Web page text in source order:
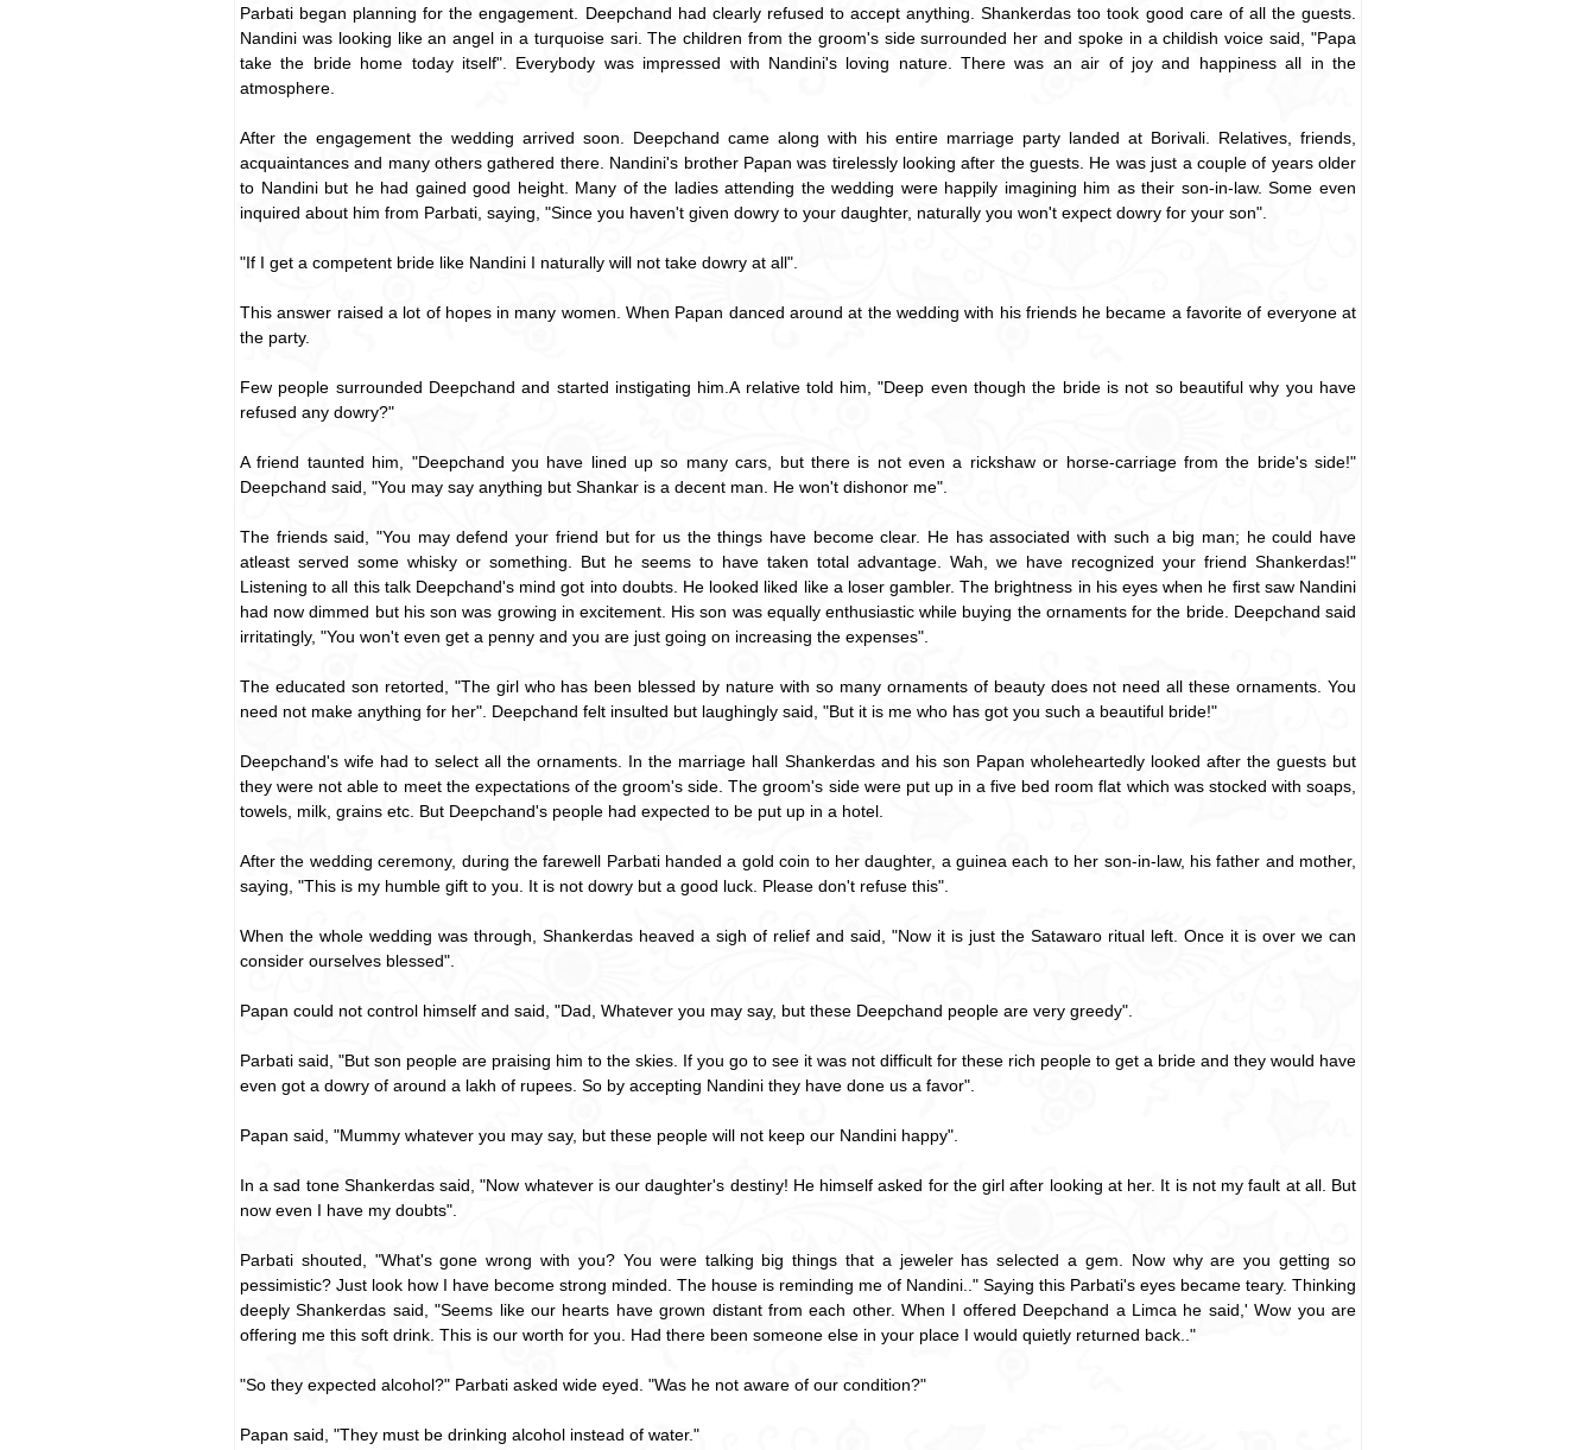
Parbati began planning for the engagement. Deepchand had clearly refused to accept anything. Shankerdas too took good care of all the guests.
Nandini was looking like an angel in a turquoise sari. The children from the groom's side surrounded her and spoke in a childish voice said, "Papa
take the bride home today itself". Everybody was impressed with Nandini's loving nature. There was an air of joy and happiness all in the
atmosphere.
After the engagement the wedding arrived soon. Deepchand came along with his entire marriage party landed at Borivali. Relatives, friends,
acquaintances and many others gathered there. Nandini's brother Papan was tirelessly looking after the guests. He was just a couple of years older
to Nandini but he had gained good height. Many of the ladies attending the wedding were happily imagining him as their son-in-law. Some even
inquired about him from Parbati, saying, "Since you haven't given dowry to your daughter, naturally you won't expect dowry for your son".
"If I get a competent bride like Nandini I naturally will not take dowry at all".
This answer raised a lot of hopes in many women. When Papan danced around at the wedding with his friends he became a favorite of everyone at
the party.
Few people surrounded Deepchand and started instigating him.A relative told him, "Deep even though the bride is not so beautiful why you have
refused any dowry?"
A friend taunted him, "Deepchand you have lined up so many cars, but there is not even a rickshaw or horse-carriage from the bride's side!"
Deepchand said, "You may say anything but Shankar is a decent man. He won't dishonor me".
The friends said, "You may defend your friend but for us the things have become clear. He has associated with such a big man; he could have
atleast served some whisky or something. But he seems to have taken total advantage. Wah, we have recognized your friend Shankerdas!"
Listening to all this talk Deepchand's mind got into doubts. He looked liked like a loser gambler. The brightness in his eyes when he first saw Nandini
had now dimmed but his son was growing in excitement. His son was equally enthusiastic while buying the ornaments for the bride. Deepchand said
irritatingly, "You won't even get a penny and you are just going on increasing the expenses".
The educated son retorted, "The girl who has been blessed by nature with so many ornaments of beauty does not need all these ornaments. You
need not make anything for her". Deepchand felt insulted but laughingly said, "But it is me who has got you such a beautiful bride!"
Deepchand's wife had to select all the ornaments. In the marriage hall Shankerdas and his son Papan wholeheartedly looked after the guests but
they were not able to meet the expectations of the groom's side. The groom's side were put up in a five bed room flat which was stocked with soaps,
towels, milk, grains etc. But Deepchand's people had expected to be put up in a hotel.
After the wedding ceremony, during the farewell Parbati handed a gold coin to her daughter, a guinea each to her son-in-law, his father and mother,
saying, "This is my humble gift to you. It is not dowry but a good luck. Please don't refuse this".
When the whole wedding was through, Shankerdas heaved a sigh of relief and said, "Now it is just the Satawaro ritual left. Once it is over we can
consider ourselves blessed".
Papan could not control himself and said, "Dad, Whatever you may say, but these Deepchand people are very greedy".
Parbati said, "But son people are praising him to the skies. If you go to see it was not difficult for these rich people to get a bride and they would have
even got a dowry of around a lakh of rupees. So by accepting Nandini they have done us a favor".
Papan said, "Mummy whatever you may say, but these people will not keep our Nandini happy".
In a sad tone Shankerdas said, "Now whatever is our daughter's destiny! He himself asked for the girl after looking at her. It is not my fault at all. But
now even I have my doubts".
Parbati shouted, "What's gone wrong with you? You were talking big things that a jeweler has selected a gem. Now why are you getting so
pessimistic? Just look how I have become strong minded. The house is reminding me of Nandini.." Saying this Parbati's eyes became teary. Thinking
deeply Shankerdas said, "Seems like our hearts have grown distant from each other. When I offered Deepchand a Limca he said,' Wow you are
offering me this soft drink. This is our worth for you. Had there been someone else in your place I would quietly returned back.."
"So they expected alcohol?" Parbati asked wide eyed. "Was he not aware of our condition?"
Papan said, "They must be drinking alcohol instead of water."